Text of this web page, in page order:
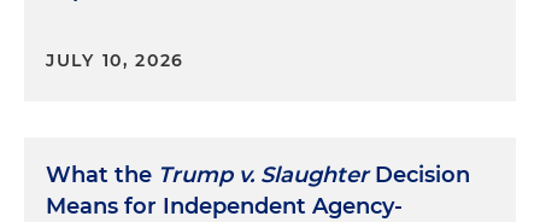
JULY 10, 2026
What the Trump v. SlaughterDecision
Means for Independent Agency-